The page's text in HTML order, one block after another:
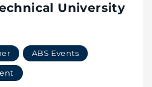
University
ABS Events